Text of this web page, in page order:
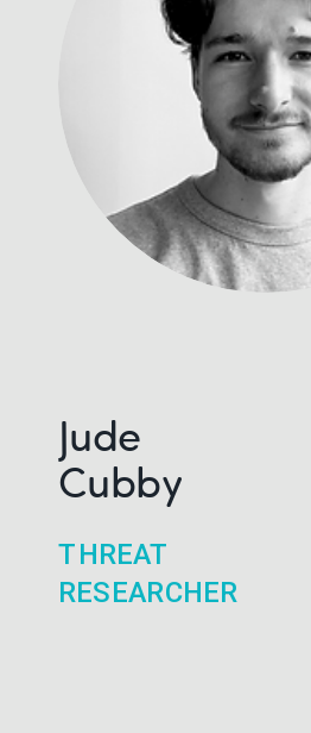
THREAT
RESEARCHER
Jude
Cubby